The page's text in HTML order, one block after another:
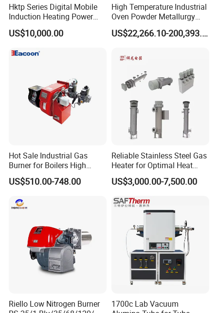
Hktp Series Digital Mobile
Induction Heating Power
Supply
US$10,000.00
High Temperature Industrial
Oven Powder Metallurgy
Heat Treatment Vacuum
Sintering Furnace
US$22,266.10-200,393.00
Hot Sale Industrial Gas
Burner for Boilers High
Efficiency Boiler Parts
US$510.00-748.00
Reliable Stainless Steel Gas
Heater for Optimal Heat
Circulation
US$3,000.00-7,500.00
Riello Low Nitrogen Burner
1700c Lab Vacuum